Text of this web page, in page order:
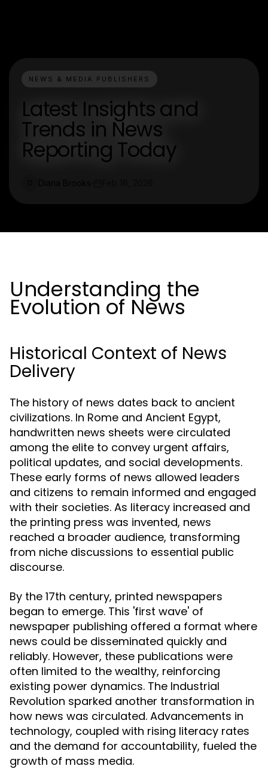
NEWS & MEDIA PUBLISHERS
Latest Insights and
Trends in News
Reporting Today
Understanding the
Evolution of News
Historical Context of News
Delivery
The history of news dates back to ancient
civilizations. In Rome and Ancient Egypt,
handwritten news sheets were circulated
among the elite to convey urgent affairs,
political updates, and social developments.
These early forms of news allowed leaders
and citizens to remain informed and engaged
with their societies. As literacy increased and
the printing press was invented, news
reached a broader audience, transforming
from niche discussions to essential public
discourse.
By the 17th century, printed newspapers
began to emerge. This 'first wave' of
newspaper publishing offered a format where
news could be disseminated quickly and
reliably. However, these publications were
often limited to the wealthy, reinforcing
existing power dynamics. The Industrial
Revolution sparked another transformation in
how news was circulated. Advancements in
technology, coupled with rising literacy rates
and the demand for accountability, fueled the
growth of mass media.